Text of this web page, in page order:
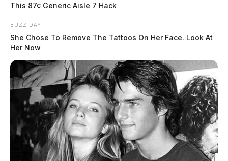
This 87¢ Generic Aisle 7 Hack
BUZZ DAY
She Chose To Remove The Tattoos On Her Face. Look At
Her Now